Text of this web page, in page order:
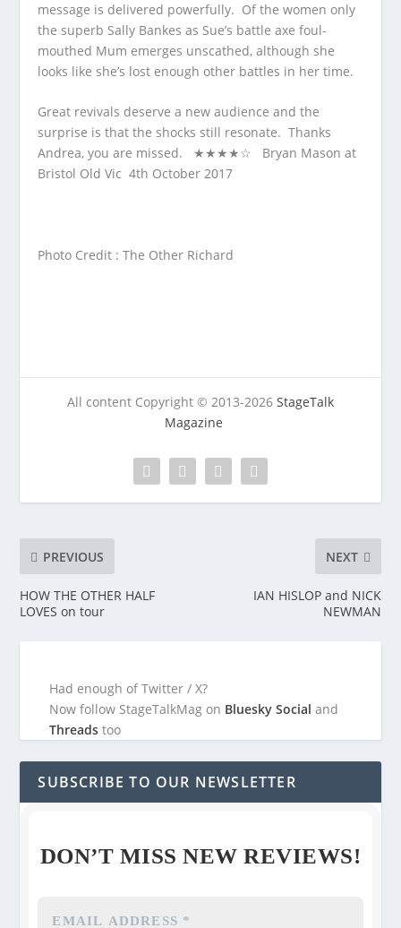
message is delivered powerfully. Of the women only
the superb Sally Bankes as Sue’s battle axe foul-
mouthed Mum emerges unscathed, although she
looks like she’s lost enough other battles in her time.
Great revivals deserve a new audience and the
surprise is that the shocks still resonate. Thanks
Andrea, you are missed. ★★★★☆ Bryan Mason at
Bristol Old Vic 4th October 2017
Photo Credit : The Other Richard
All content Copyright © 2013-2026 StageTalk
Magazine
PREVIOUS
HOW THE OTHER HALF
LOVES on tour
NEXT
IAN HISLOP and NICK
NEWMAN
Had enough of Twitter / X?
Now follow StageTalkMag on Bluesky Social and
Threadstoo
SUBSCRIBE TO OUR NEWSLETTER
DON’T MISS NEW REVIEWS!